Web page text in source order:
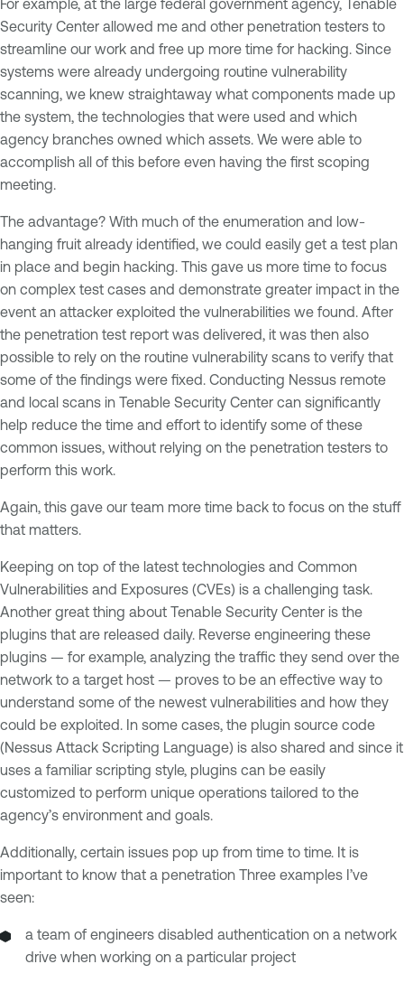
Security Center allowed me and other penetration testers to
streamline our work and free up more time for hacking. Since
systems were already undergoing routine vulnerability
scanning, we knew straightaway what components made up
the system, the technologies that were used and which
agency branches owned which assets. We were able to
accomplish all of this before even having the first scoping
meeting.
The advantage? With much of the enumeration and low-
hanging fruit already identified, we could easily get a test plan
in place and begin hacking. This gave us more time to focus
on complex test cases and demonstrate greater impact in the
event an attacker exploited the vulnerabilities we found. After
the penetration test report was delivered, it was then also
possible to rely on the routine vulnerability scans to verify that
some of the findings were fixed. Conducting Nessus remote
and local scans in Tenable Security Center can significantly
help reduce the time and effort to identify some of these
common issues, without relying on the penetration testers to
perform this work.
Again, this gave our team more time back to focus on the stuff
that matters.
Keeping on top of the latest technologies and Common
Vulnerabilities and Exposures (CVEs) is a challenging task.
Another great thing about Tenable Security Center is the
plugins that are released daily. Reverse engineering these
plugins — for example, analyzing the traffic they send over the
network to a target host — proves to be an effective way to
understand some of the newest vulnerabilities and how they
could be exploited. In some cases, the plugin source code
(Nessus Attack Scripting Language) is also shared and since it
uses a familiar scripting style, plugins can be easily
customized to perform unique operations tailored to the
agency’s environment and goals.
Additionally, certain issues pop up from time to time. It is
important to know that a penetration Three examples I’ve
seen:
a team of engineers disabled authentication on a network
drive when working on a particular project